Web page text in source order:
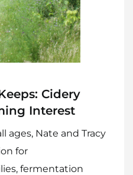
Cidery
Interest
ages, Nate and Tracy
for
fermentation